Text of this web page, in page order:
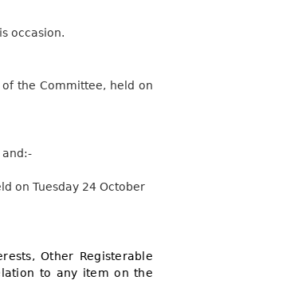
occasion.
the Committee, held on
and:-
on Tuesday 24 October
Other Registerable
to any item on the